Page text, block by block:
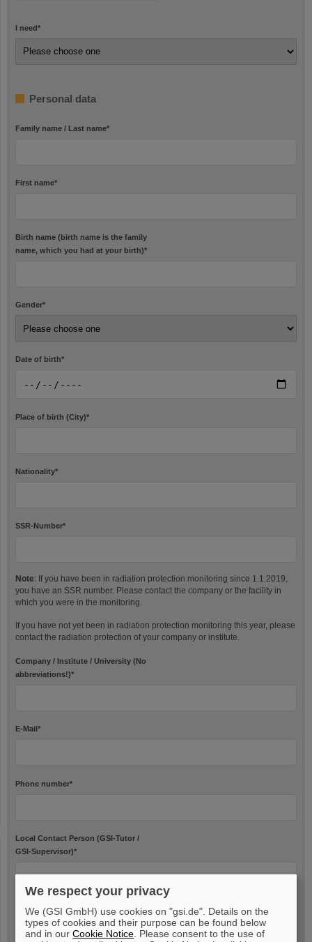
I need*
Personal data
Family name / Last name*
First name*
Birth name (birth name is the family
name, which you had at your birth)*
Gender*
Date of birth*
Place of birth (City)*
Nationality*
SSR-Number*
Note: If you have been in radiation protection monitoring since 1.1.2019,
you have an SSR number. Please contact the company or the facility in
which you were in the monitoring.
If you have not yet been in radiation protection monitoring this year, please
contact the radiation protection of your company or institute.
Company / Institute / University (No
abbreviations!)*
E-Mail *
Phone number*
Local Contact Person (GSI-Tutor /
GSI-Supervisor)*
Needed data
We respect your privacy
We (GSI GmbH) use cookies on "gsi.de". Details on the
types of cookies and their purpose can be found below
and in ourCookie Notice . Please consent to the use of